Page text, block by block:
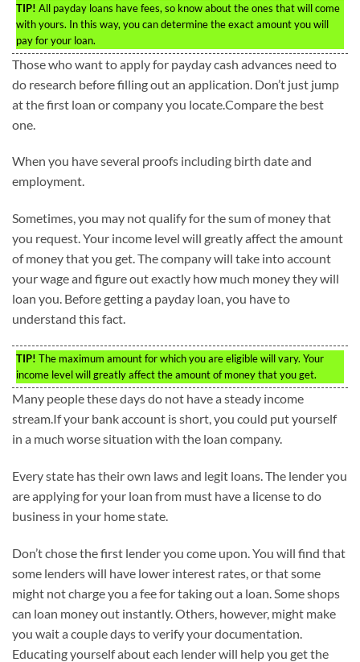
TIP! All payday loans have fees, so know about the ones that will come
with yours. In this way, you can determine the exact amount you will
pay for your loan.
Those who want to apply for payday cash advances need to
do research before filling out an application. Don’t just jump
at the first loan or company you locate.Compare the best
one.
When you have several proofs including birth date and
employment.
Sometimes, you may not qualify for the sum of money that
you request. Your income level will greatly affect the amount
of money that you get. The company will take into account
your wage and figure out exactly how much money they will
loan you. Before getting a payday loan, you have to
understand this fact.
TIP! The maximum amount for which you are eligible will vary. Your
income level will greatly affect the amount of money that you get.
Many people these days do not have a steady income
stream.If your bank account is short, you could put yourself
in a much worse situation with the loan company.
Every state has their own laws and legit loans. The lender you
are applying for your loan from must have a license to do
business in your home state.
Don’t chose the first lender you come upon. You will find that
some lenders will have lower interest rates, or that some
might not charge you a fee for taking out a loan. Some shops
can loan money out instantly. Others, however, might make
you wait a couple days to verify your documentation.
Educating yourself about each lender will help you get the